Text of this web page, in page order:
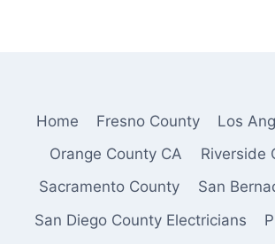
Home Fresno County
Los
Orange County CA
Riverside
Sacramento County
San
San Diego County Electricians